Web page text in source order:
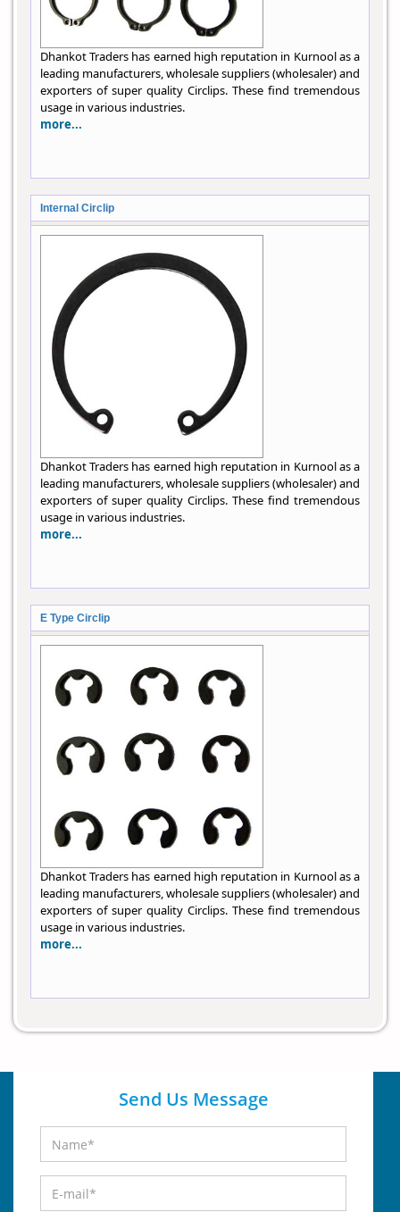
Dhankot Traders has earned high reputation in Kurnool as a
leading manufacturers, wholesale suppliers (wholesaler) and
exporters of super quality Circlips. These find tremendous
usage in various industries.
more...
Internal Circlip
Dhankot Traders has earned high reputation in Kurnool as a
leading manufacturers, wholesale suppliers (wholesaler) and
exporters of super quality Circlips. These find tremendous
usage in various industries.
more...
E Type Circlip
Dhankot Traders has earned high reputation in Kurnool as a
leading manufacturers, wholesale suppliers (wholesaler) and
exporters of super quality Circlips. These find tremendous
usage in various industries.
more...
Send Us Message